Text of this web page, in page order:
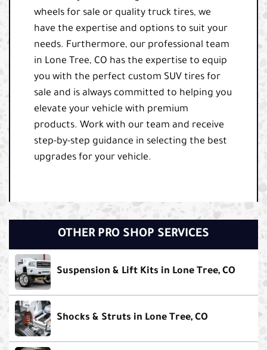
wheels for sale or quality truck tires, we
have the expertise and options to suit your
needs. Furthermore, our professional team
in Lone Tree, CO has the expertise to equip
you with the perfect custom SUV tires for
sale and is always committed to helping you
elevate your vehicle with premium
products. Work with our team and receive
step-by-step guidance in selecting the best
upgrades for your vehicle.
OTHER PRO SHOP SERVICES
Suspension & Lift Kits in Lone Tree, CO
Shocks & Struts in Lone Tree, CO